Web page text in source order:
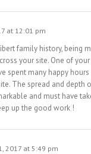
at 12:01 pm
family history, being
your site. One of
spent many happy
The spread and depth
and must have
up the good work !
2017 at 5:49 pm